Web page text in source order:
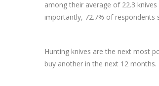
among their average of 22.3
importantly, 72.7% of respondents
Hunting knives are the next most
buy another in the next 12 months.